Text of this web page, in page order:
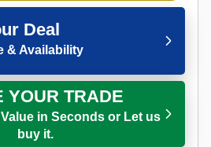
Deal
& Availability
YOUR TRADE
in Seconds or Let us
buy it.